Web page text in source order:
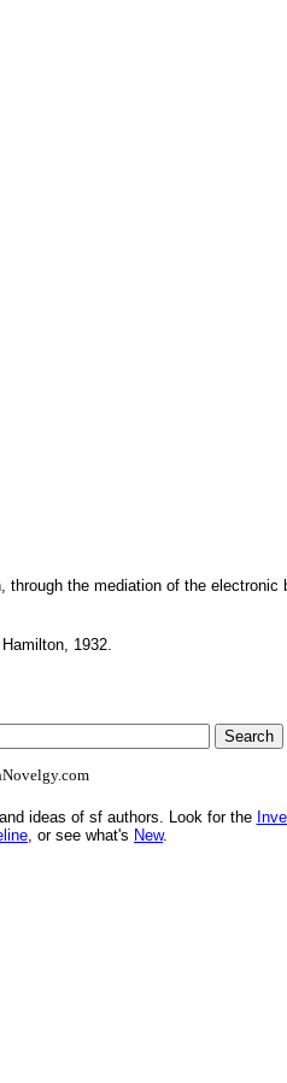
the mediation of the electronic
1932.
ideas of sf authors. Look for the
, or see what's New.